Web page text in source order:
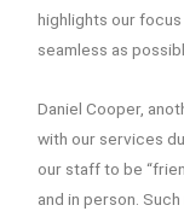
highlights our
seamless as
Daniel Cooper,
with our services
our staff to be
and in person.